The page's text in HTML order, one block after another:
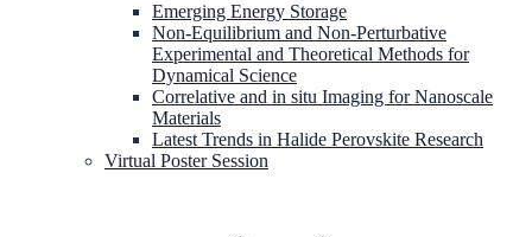
Emerging Energy Storage
Non-Equilibrium and Non-Perturbative
Experimental and Theoretical Methods for
Dynamical Science
Correlative and in situ Imaging for Nanoscale
Materials
Latest Trends in Halide Perovskite Research
Virtual Poster Session